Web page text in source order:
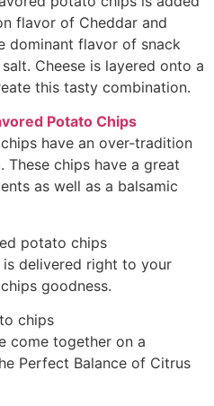
flavor of Cheddar and
dominant flavor of snack
Cheese is layered onto a
this tasty combination.
Potato Chips
have an over-tradition
chips have a great
as well as a balsamic
potato chips
delivered right to your
goodness.
chips
come together on a
Perfect Balance of Citrus